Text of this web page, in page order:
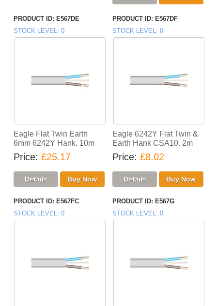
PRODUCT ID E567DE
STOCK LEVEL
0
Eagle Flat Twin Earth
6mm 6242Y Hank. 10m
Price £25.17
PRODUCT ID E567DF
STOCK LEVEL
0
Eagle 6242Y Flat Twin &
Earth Hank CSA10. 2m
Price £8.02
PRODUCT ID E567FC
STOCK LEVEL
0
PRODUCT ID E567G
STOCK LEVEL
0